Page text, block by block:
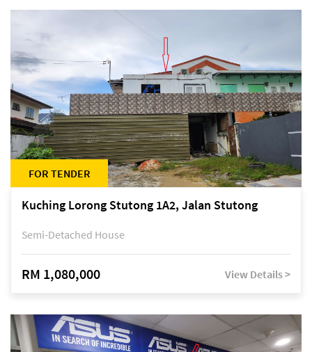
FOR TENDER
Kuching Lorong Stutong 1A2, Jalan Stutong
Semi-Detached House
RM 1,080,000 View Details >